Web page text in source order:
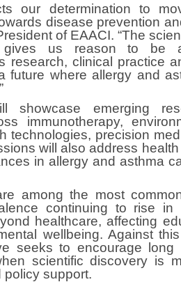
our determination to
disease prevention
of EAACI. “The
gives us reason to be
research, clinical practice
future where allergy and
showcase emerging
immunotherapy,
technologies, precision
will also address
in allergy and asthma
among the most
continuing to rise in
healthcare, affecting
wellbeing. Against
seeks to encourage long
scientific discovery is
policy support.